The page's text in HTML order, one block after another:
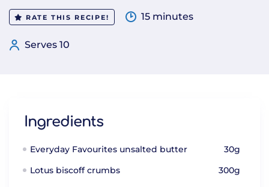
RATE THIS RECIPE! 15 minutes
Serves 10
Ingredients
Everyday Favourites unsalted butter
30g
Lotus biscoff crumbs
300g